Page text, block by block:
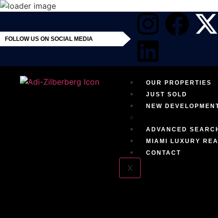
FOLLOW US ON SOCIAL MEDIA
OUR PROPERTIES
JUST SOLD
NEW
ADVANCED
MIAMI LUXURY
CONTACT
X